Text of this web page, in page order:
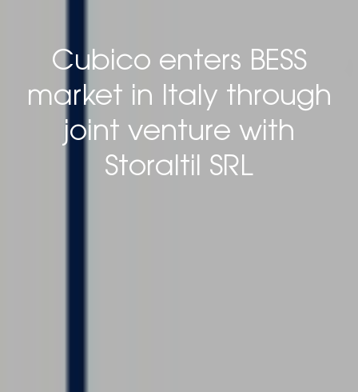
Cubico enters BESS
market in Italy through
joint venture with
Storaltil SRL